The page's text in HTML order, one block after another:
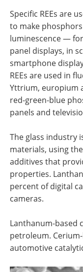
Specific REEs are
to make
luminescence —
panel displays, in
smartphone
REEs are used in
Yttrium, europium
red-green-blue
panels and
The glass industry
materials, using
additives that
properties.
percent of digital
cameras.
Lanthanum-based
petroleum.
automotive